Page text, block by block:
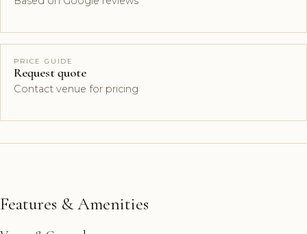
PRICE GUIDE
Request quote
Contact venue for pricing
Features & Amenities